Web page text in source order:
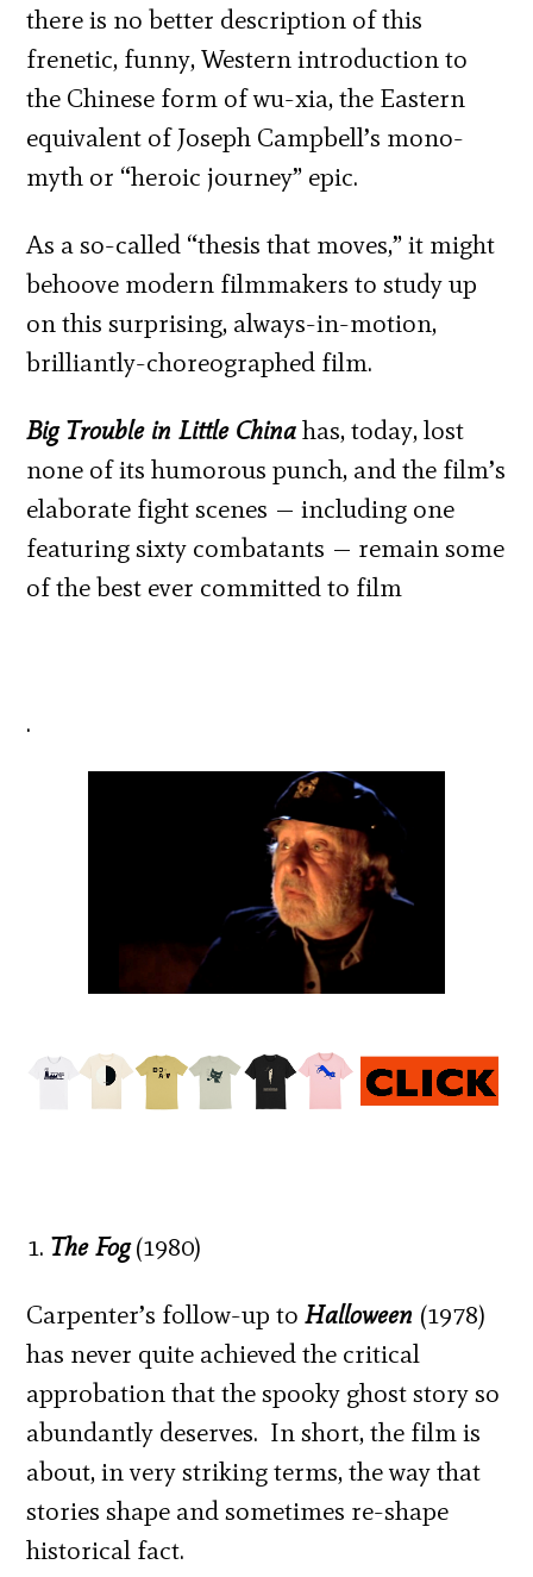
there is no better description of this
frenetic, funny, Western introduction to
the Chinese form of wu-xia, the Eastern
equivalent of Joseph Campbell’s mono-
myth or “heroic journey” epic.
As a so-called “thesis that moves,” it might
behoove modern filmmakers to study up
on this surprising, always-in-motion,
brilliantly-choreographed film.
Big Trouble in Little Chinahas, today, lost
none of its humorous punch, and the film’s
elaborate fight scenes — including one
featuring sixty combatants — remain some
of the best ever committed to film
.
1. The Fog(1980)
Carpenter’s follow-up toHalloween (1978)
has never quite achieved the critical
approbation that the spooky ghost story so
abundantly deserves. In short, the film is
about, in very striking terms, the way that
stories shape and sometimes re-shape
historical fact.